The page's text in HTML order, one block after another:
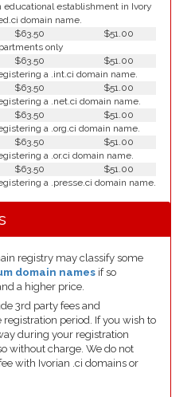
establishment in Ivory
domain name.
$63.50
$51.00
only
$63.50
$51.00
a .int.ci domain name.
$63.50
$51.00
a .net.ci domain name.
$63.50
$51.00
a .org.ci domain name.
$63.50
$51.00
a .or.ci domain name.
$63.50
$51.00
a .presse.ci domain name.
registry may classify some
domain names if so
a higher price.
3rd party fees and
period. If you wish to
during your registration
without charge. We do not
with Ivorian .ci domains or